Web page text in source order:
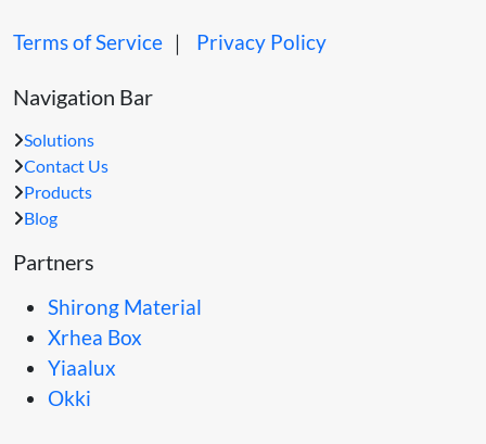
Terms of Service ｜ Privacy Policy
Navigation Bar
Solutions
Contact Us
Products
Blog
Partners
Shirong Material
Xrhea Box
Yiaalux
Okki